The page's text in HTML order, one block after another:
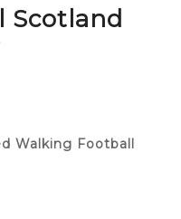
Scotland
Walking Football